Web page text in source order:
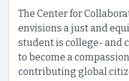
The Center for
envisions a just and
student is college- and
to become a
contributing global